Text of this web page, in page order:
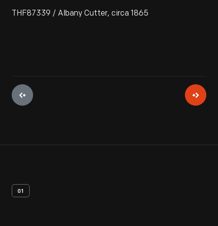
THF87339 / Albany Cutter, circa 1865
01